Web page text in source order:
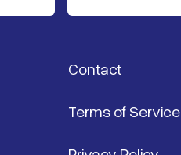
Contact
Terms of Service